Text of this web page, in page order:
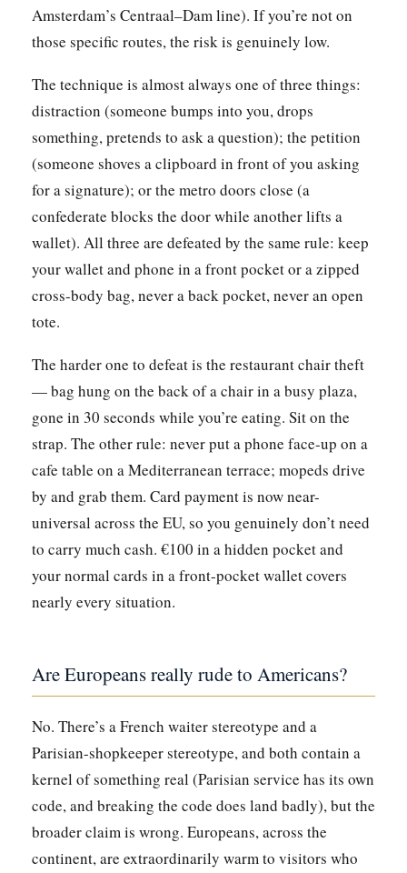
Amsterdam’s Centraal–Dam line). If you’re not on
those specific routes, the risk is genuinely low.
The technique is almost always one of three things:
distraction (someone bumps into you, drops
something, pretends to ask a question); the petition
(someone shoves a clipboard in front of you asking
for a signature); or the metro doors close (a
confederate blocks the door while another lifts a
wallet). All three are defeated by the same rule: keep
your wallet and phone in a front pocket or a zipped
cross-body bag, never a back pocket, never an open
tote.
The harder one to defeat is the restaurant chair theft
— bag hung on the back of a chair in a busy plaza,
gone in 30 seconds while you’re eating. Sit on the
strap. The other rule: never put a phone face-up on a
cafe table on a Mediterranean terrace; mopeds drive
by and grab them. Card payment is now near-
universal across the EU, so you genuinely don’t need
to carry much cash. €100 in a hidden pocket and
your normal cards in a front-pocket wallet covers
nearly every situation.
Are Europeans really rude to Americans?
No. There’s a French waiter stereotype and a
Parisian-shopkeeper stereotype, and both contain a
kernel of something real (Parisian service has its own
code, and breaking the code does land badly), but the
broader claim is wrong. Europeans, across the
continent, are extraordinarily warm to visitors who